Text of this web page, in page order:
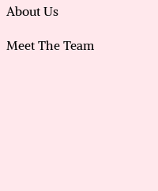
About Us
Meet The Team